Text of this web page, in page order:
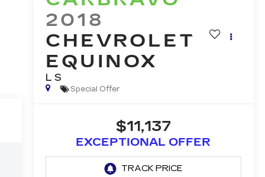
2018
CHEVROLET
EQUINOX
LS
Special Offer
$11,137
EXCEPTIONAL OFFER